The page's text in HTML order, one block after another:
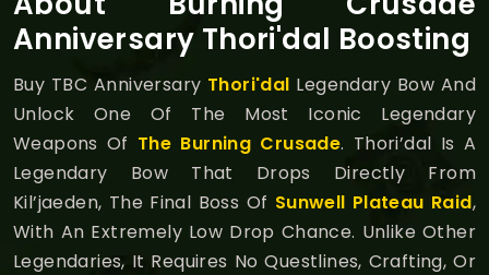
Anniversary Thori'dal Boosting
Buy TBC Anniversary Thori'dal Legendary Bow And
Unlock One Of The Most Iconic Legendary
Weapons Of The Burning Crusade. Thori’dal Is A
Legendary Bow That Drops Directly From
Kil’jaeden, The Final Boss Of Sunwell Plateau Raid,
With An Extremely Low Drop Chance. Unlike Other
Legendaries, It Requires No Questlines, Crafting, Or